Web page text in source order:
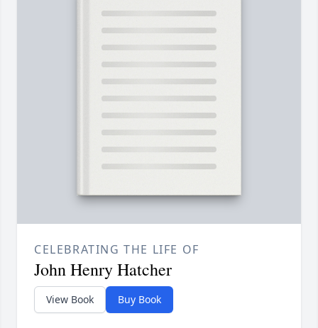
CELEBRATING THE LIFE OF
John Henry Hatcher
View Book Buy Book